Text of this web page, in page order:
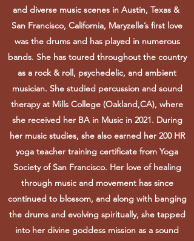
and diverse music scenes in Austin, Texas &
San Francisco, California, Maryzelle’s first love
was the drums and has played in numerous
bands. She has toured throughout the country
as a rock & roll, psychedelic, and ambient
musician. She studied percussion and sound
therapy at Mills College (Oakland,CA), where
she received her BA in Music in 2021. During
her music studies, she also earned her 200 HR
yoga teacher training certificate from Yoga
Society of San Francisco. Her love of healing
through music and movement has since
continued to blossom, and along with banging
the drums and evolving spiritually, she tapped
into her divine goddess mission as a sound